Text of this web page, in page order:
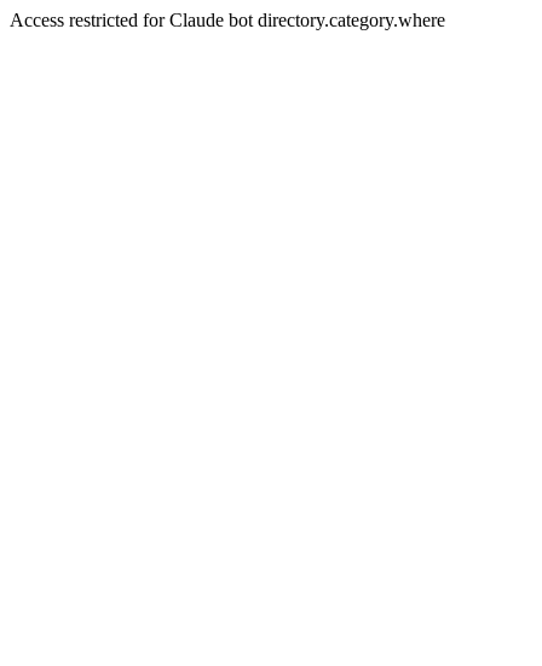
Access restricted for Claude bot directory.category.where